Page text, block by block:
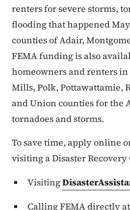
renters for severe storms,
flooding that happened
counties of Adair,
FEMA funding is also
homeowners and renters
Mills, Polk, Pottawattamie,
and Union counties for the
tornadoes and storms.
To save time, apply online
visiting a Disaster Recovery
Visiting
Calling FEMA directly